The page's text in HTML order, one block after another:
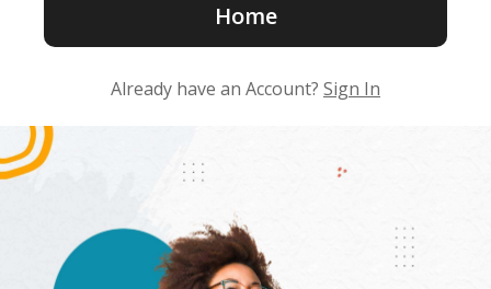
Home
Already have an Account? Sign In